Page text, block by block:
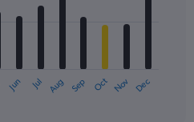
Jun Jul Aug Sep Oct Nov Dec